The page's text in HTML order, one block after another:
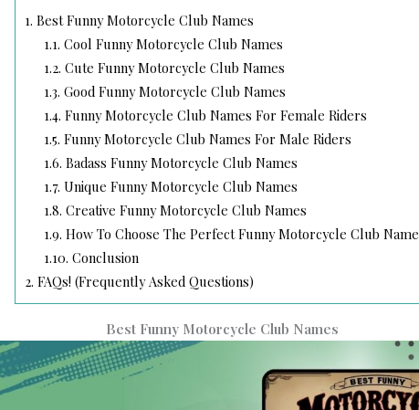
1. Best Funny Motorcycle Club Names
1.1. Cool Funny Motorcycle Club Names
1.2. Cute Funny Motorcycle Club Names
1.3. Good Funny Motorcycle Club Names
1.4. Funny Motorcycle Club Names For Female Riders
1.5. Funny Motorcycle Club Names For Male Riders
1.6. Badass Funny Motorcycle Club Names
1.7. Unique Funny Motorcycle Club Names
1.8. Creative Funny Motorcycle Club Names
1.9. How To Choose The Perfect Funny Motorcycle Club Name
1.10. Conclusion
2. FAQs! (Frequently Asked Questions)
Best Funny Motorcycle Club Names